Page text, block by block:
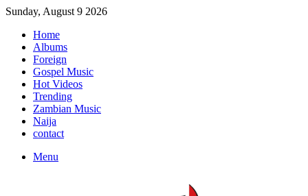
Sunday, August 9 2026
Home
Albums
Foreign
Gospel Music
Hot Videos
Trending
Zambian Music
Naija
contact
Menu